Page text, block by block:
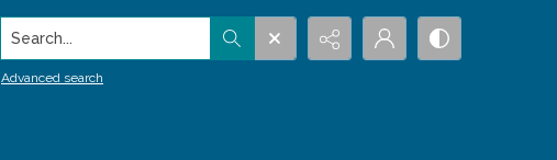
Search...
Advanced search